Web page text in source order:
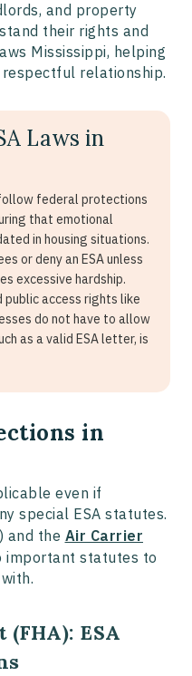
and property
their rights and
Mississippi, helping
relationship.
Laws in
federal protections
that emotional
in housing situations.
or deny an ESA unless
excessive hardship.
public access rights like
do not have to allow
as a valid ESA letter, is
in
even if
special ESA statutes.
and the Air Carrier
important statutes to
ESA